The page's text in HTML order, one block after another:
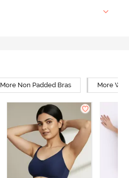
More Non Padded Bras More